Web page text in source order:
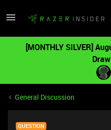
[MONTHLY SILVER]
General Discussion
QUESTION